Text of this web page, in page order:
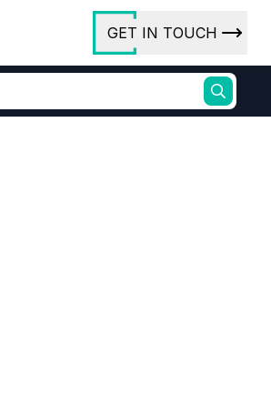
GET IN TOUCH